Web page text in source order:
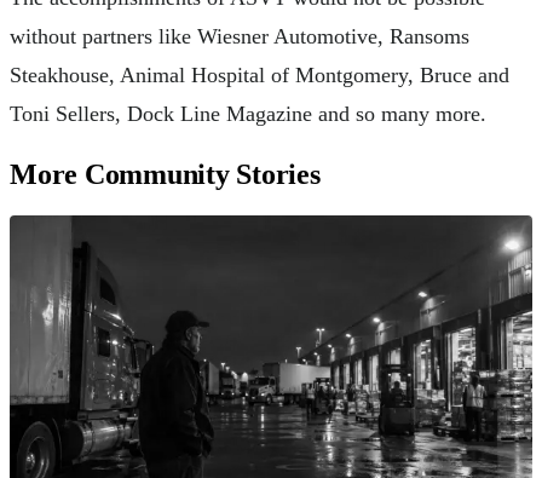
without partners like Wiesner Automotive, Ransoms
Steakhouse, Animal Hospital of Montgomery, Bruce and
Toni Sellers, Dock Line Magazine and so many more.
More Community Stories